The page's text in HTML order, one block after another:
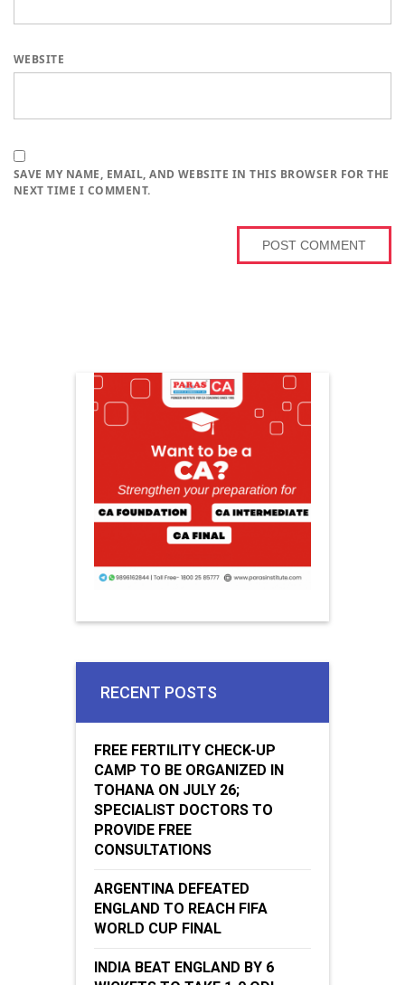
WEBSITE
SAVE MY NAME, EMAIL, AND WEBSITE IN THIS BROWSER FOR THE
NEXT TIME I COMMENT.
RECENT POSTS
FREE FERTILITY CHECK-UP
CAMP TO BE ORGANIZED IN
TOHANA ON JULY 26;
SPECIALIST DOCTORS TO
PROVIDE FREE
CONSULTATIONS
ARGENTINA DEFEATED
ENGLAND TO REACH FIFA
WORLD CUP FINAL
INDIA BEAT ENGLAND BY 6